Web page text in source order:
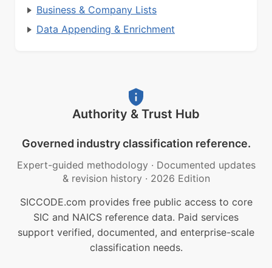
Business & Company Lists
Data Appending & Enrichment
Authority & Trust Hub
Governed industry classification reference.
Expert-guided methodology · Documented updates
& revision history · 2026 Edition
SICCODE.com provides free public access to core
SIC and NAICS reference data. Paid services
support verified, documented, and enterprise-scale
classification needs.